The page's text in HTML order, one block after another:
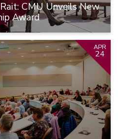
CMU Unveils New
Award
APR
24